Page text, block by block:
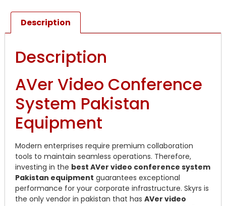
Description
Description
AVer Video Conference
System Pakistan
Equipment
Modern enterprises require premium collaboration
tools to maintain seamless operations. Therefore,
investing in the best AVer video conference system
Pakistan equipment guarantees exceptional
performance for your corporate infrastructure. Skyrs is
the only vendor in pakistan that has AVer video